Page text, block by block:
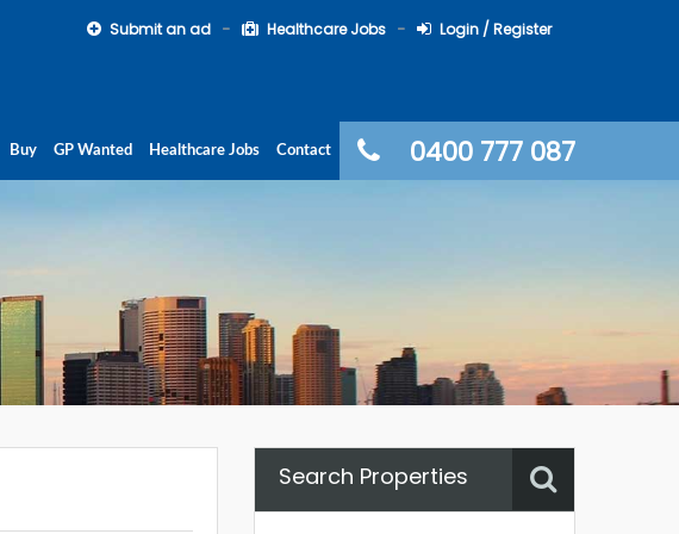
Submit an ad Healthcare Jobs Login / Register
0400 777 087
Buy GP Wanted Healthcare Jobs Contact
Search Properties